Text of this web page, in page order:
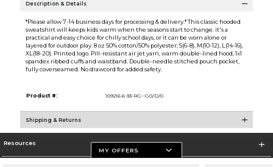
Description & Details
*Please allow 7-14 business days for processing & delivery.* This classic hooded
sweatshirt will keeps kids warm when the seasons start to change. it's a
practical and easy choice for chilly school days, or it can be worn alone or
layered for outdoor play. 8 oz 50% cotton/50% polyester; S(6-8), M(10-12), L(14-16),
XL(18-20). Printed logo. Pill-resistant air jet yarn, warm double-lined hood, 1x1
spandex ribbed cuffs and waistband. Double-needle stitched pouch pocket,
fully coverseamed. No drawcord for added safety.
Product #: 109216 6-33-RG--G0/D/0
Shipping & Returns
Resources
MY OFFERS